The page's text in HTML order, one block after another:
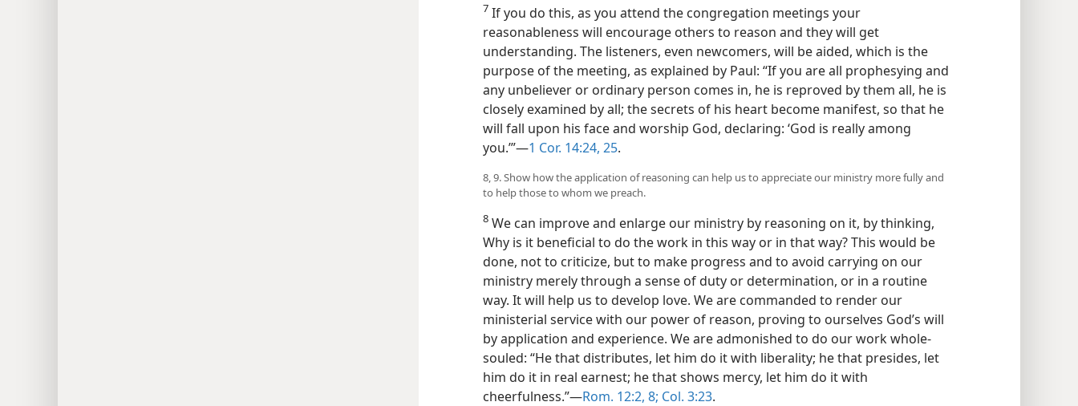
7 If you do this, as you attend the congregation meetings your
reasonableness will encourage others to reason and they will get
understanding. The listeners, even newcomers, will be aided, which is the
purpose of the meeting, as explained by Paul: “If you are all prophesying and
any unbeliever or ordinary person comes in, he is reproved by them all, he is
closely examined by all; the secrets of his heart become manifest, so that he
will fall upon his face and worship God, declaring: ‘God is really among
you.’”—1 Cor. 14:24, 25.
8, 9. Show how the application of reasoning can help us to appreciate our ministry more fully and
to help those to whom we preach.
8 We can improve and enlarge our ministry by reasoning on it, by thinking,
Why is it beneficial to do the work in this way or in that way? This would be
done, not to criticize, but to make progress and to avoid carrying on our
ministry merely through a sense of duty or determination, or in a routine
way. It will help us to develop love. We are commanded to render our
ministerial service with our power of reason, proving to ourselves God’s will
by application and experience. We are admonished to do our work whole-
souled: “He that distributes, let him do it with liberality; he that presides, let
him do it in real earnest; he that shows mercy, let him do it with
cheerfulness.”—Rom. 12:2, 8; Col. 3:23.